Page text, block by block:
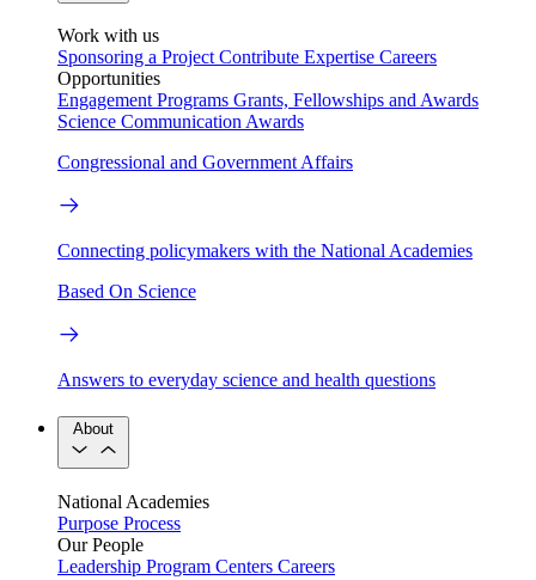
Work with us
Sponsoring a Project Contribute Expertise Careers
Opportunities
Engagement Programs Grants, Fellowships and Awards
Science Communication Awards
Congressional and Government Affairs
Connecting policymakers with the National Academies
Based On Science
Answers to everyday science and health questions
About
National Academies
Purpose Process
Our People
Leadership Program Centers Careers